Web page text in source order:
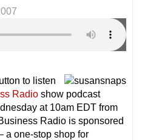
to listen
Radio show podcast
at 10am EDT from
Radio is sponsored
a one-stop shop for